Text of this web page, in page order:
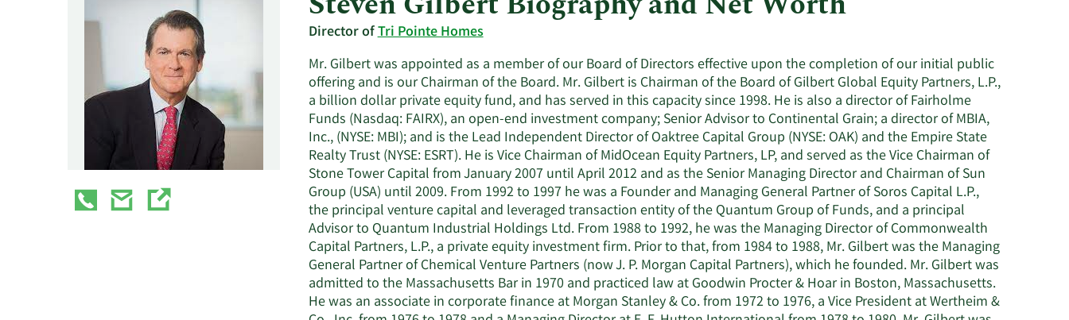
Director ofTri Pointe Homes
Mr. Gilbert was appointed as a member of our Board of Directors effective upon the completion of our initial public
offering and is our Chairman of the Board. Mr. Gilbert is Chairman of the Board of Gilbert Global Equity Partners, L.P.,
a billion dollar private equity fund, and has served in this capacity since 1998. He is also a director of Fairholme
Funds (Nasdaq: FAIRX), an open-end investment company; Senior Advisor to Continental Grain; a director of MBIA,
Inc., (NYSE: MBI); and is the Lead Independent Director of Oaktree Capital Group (NYSE: OAK) and the Empire State
Realty Trust (NYSE: ESRT). He is Vice Chairman of MidOcean Equity Partners, LP, and served as the Vice Chairman of
Stone Tower Capital from January 2007 until April 2012 and as the Senior Managing Director and Chairman of Sun
Group (USA) until 2009. From 1992 to 1997 he was a Founder and Managing General Partner of Soros Capital L.P.,
the principal venture capital and leveraged transaction entity of the Quantum Group of Funds, and a principal
Advisor to Quantum Industrial Holdings Ltd. From 1988 to 1992, he was the Managing Director of Commonwealth
Capital Partners, L.P., a private equity investment firm. Prior to that, from 1984 to 1988, Mr. Gilbert was the Managing
General Partner of Chemical Venture Partners (now J. P. Morgan Capital Partners), which he founded. Mr. Gilbert was
admitted to the Massachusetts Bar in 1970 and practiced law at Goodwin Procter & Hoar in Boston, Massachusetts.
He was an associate in corporate finance at Morgan Stanley & Co. from 1972 to 1976, a Vice President at Wertheim &